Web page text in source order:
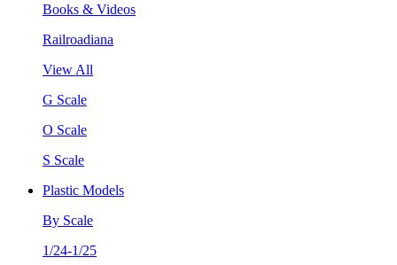
Books & Videos
Railroadiana
View All
G Scale
O Scale
S Scale
Plastic Models
By Scale
1/24-1/25